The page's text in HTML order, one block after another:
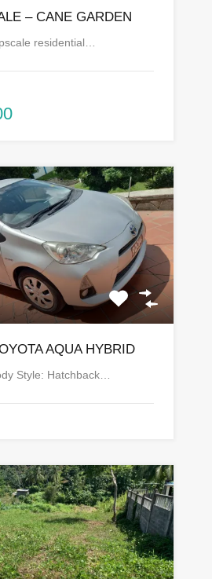
– CANE GARDEN
residential…
AQUA HYBRID
Style: Hatchback…